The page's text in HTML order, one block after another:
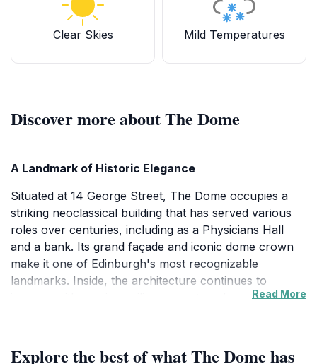
Clear Skies Mild Temperatures
Discover more about The Dome
A Landmark of Historic Elegance
Situated at 14 George Street, The Dome occupies a
striking neoclassical building that has served various
roles over centuries, including as a Physicians Hall
and a bank. Its grand façade and iconic dome crown
make it one of Edinburgh's most recognizable
landmarks. Inside, the architecture continues to
impress with soaring ceilings, ornate columns, and
Read More
Explore the best of what The Dome has